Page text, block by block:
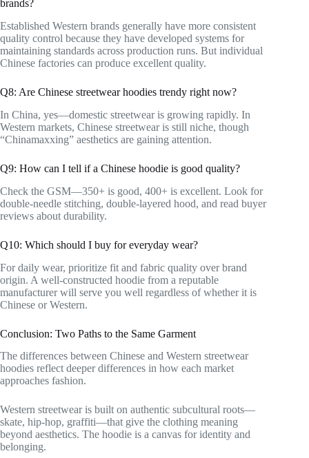
brands?
Established Western brands generally have more consistent
quality control because they have developed systems for
maintaining standards across production runs. But individual
Chinese factories can produce excellent quality.
Q8: Are Chinese streetwear hoodies trendy right now?
In China, yes—domestic streetwear is growing rapidly. In
Western markets, Chinese streetwear is still niche, though
“Chinamaxxing” aesthetics are gaining attention.
Q9: How can I tell if a Chinese hoodie is good quality?
Check the GSM—350+ is good, 400+ is excellent. Look for
double-needle stitching, double-layered hood, and read buyer
reviews about durability.
Q10: Which should I buy for everyday wear?
For daily wear, prioritize fit and fabric quality over brand
origin. A well-constructed hoodie from a reputable
manufacturer will serve you well regardless of whether it is
Chinese or Western.
Conclusion: Two Paths to the Same Garment
The differences between Chinese and Western streetwear
hoodies reflect deeper differences in how each market
approaches fashion.
Western streetwear is built on authentic subcultural roots—
skate, hip-hop, graffiti—that give the clothing meaning
beyond aesthetics. The hoodie is a canvas for identity and
belonging.